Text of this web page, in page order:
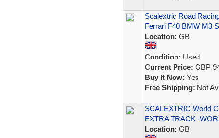
Scalextric Road
Ferrari F40 BMW M3
Location: GB
Condition: Used
Current Price: GBP
Buy It Now: Yes
Free Shipping: Not
SCALEXTRIC World
EXTRA TRACK -
Location: GB